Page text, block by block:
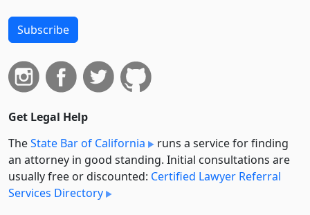
Subscribe
Get Legal Help
TheState Bar of California
runs a service for finding
an attorney in good standing. Initial consultations are
usually free or discounted: Certified Lawyer Referral
Services Directory